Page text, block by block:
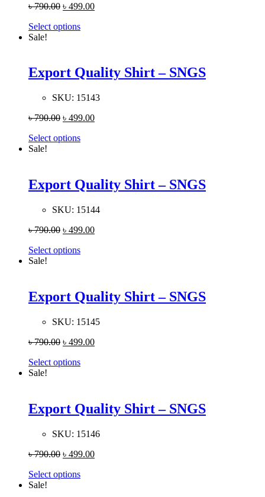
৳790.00 ৳ 499.00
Select options
Sale!
Export Quality Shirt – SNGS
SKU: 15143
৳790.00 ৳ 499.00
Select options
Sale!
Export Quality Shirt – SNGS
SKU: 15144
৳790.00 ৳ 499.00
Select options
Sale!
Export Quality Shirt – SNGS
SKU: 15145
৳790.00 ৳ 499.00
Select options
Sale!
Export Quality Shirt – SNGS
SKU: 15146
৳790.00 ৳ 499.00
Select options
Sale!